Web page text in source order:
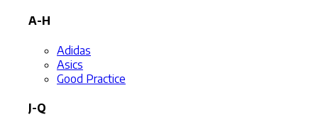
A-H
Adidas
Asics
Good Practice
J-Q